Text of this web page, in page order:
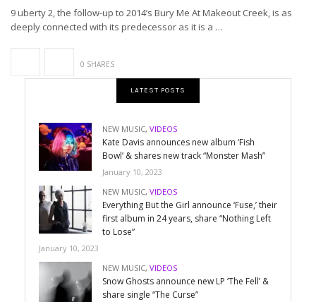
9 uberty 2, the follow-up to 2014’s Bury Me At Makeout Creek, is as
deeply connected with its predecessor as it is a …
0 SHARES
LATEST POSTS
NEW MUSIC, VIDEOS
Kate Davis announces new album ‘Fish
Bowl’ & shares new track “Monster Mash”
January 10, 2023
NEW MUSIC, VIDEOS
Everything But the Girl announce ‘Fuse,’ their
first album in 24 years, share “Nothing Left
to Lose”
January 10, 2023
NEW MUSIC, VIDEOS
Snow Ghosts announce new LP ‘The Fell’ &
share single “The Curse”